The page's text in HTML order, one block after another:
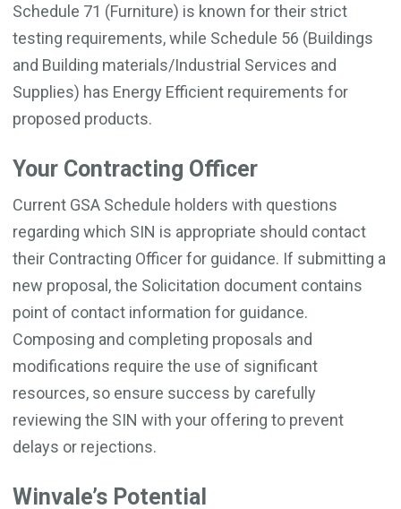
Schedule 71 (Furniture) is known for their strict
testing requirements, while Schedule 56 (Buildings
and Building materials/Industrial Services and
Supplies) has Energy Efficient requirements for
proposed products.
Your Contracting Officer
Current GSA Schedule holders with questions
regarding which SIN is appropriate should contact
their Contracting Officer for guidance. If submitting a
new proposal, the Solicitation document contains
point of contact information for guidance.
Composing and completing proposals and
modifications require the use of significant
resources, so ensure success by carefully
reviewing the SIN with your offering to prevent
delays or rejections.
Winvale’s Potential